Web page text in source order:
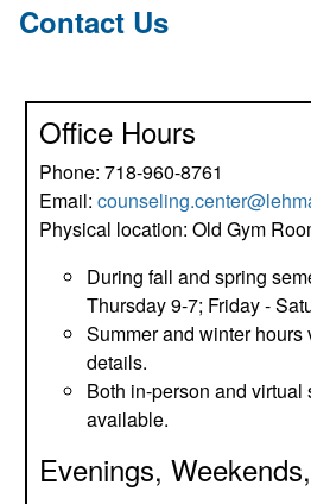
Contact Us
Office Hours
Phone: 718-960-8761
Email:
Physical location: Old Gym
During fall and spring
Thursday 9-7; Friday -
Summer and winter hours
details.
Both in-person and virtual
available.
Evenings,